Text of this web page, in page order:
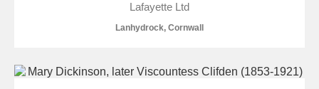
Lafayette Ltd
Lanhydrock, Cornwall